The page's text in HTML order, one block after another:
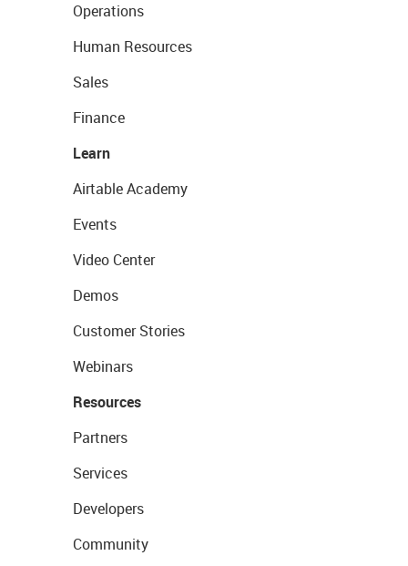
Operations
Human Resources
Sales
Finance
Learn
Airtable Academy
Events
Video Center
Demos
Customer Stories
Webinars
Resources
Partners
Services
Developers
Community